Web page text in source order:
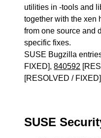
utilities in -tools and
together with the xen
from one source and
specific fixes.
SUSE Bugzilla
FIXED],840592
[RESOLVED / FIXED]
SUSE